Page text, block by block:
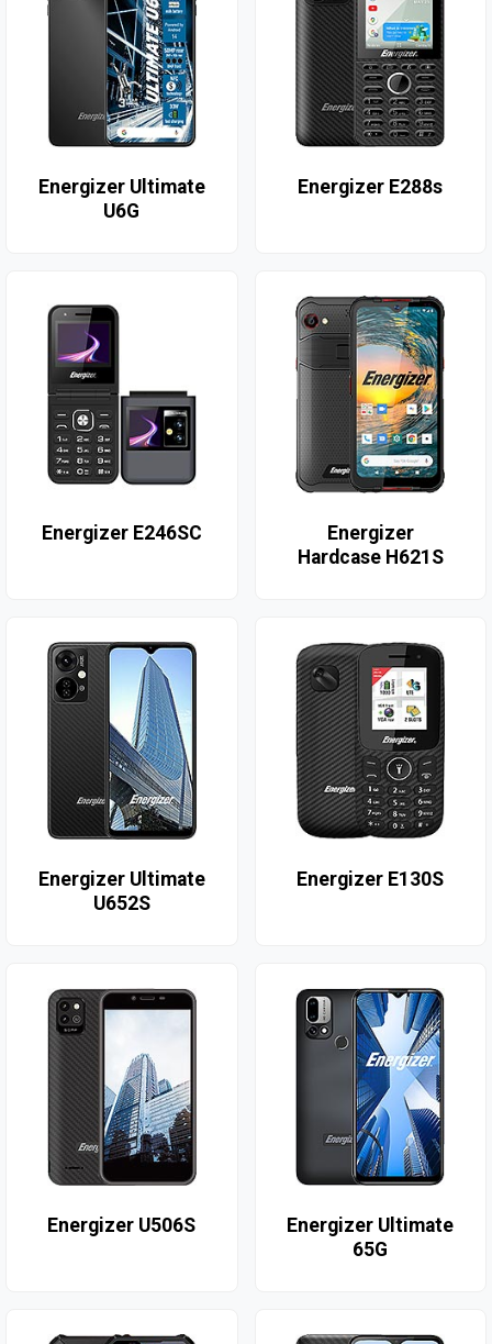
Energizer Ultimate
U6G
Energizer E288s
Energizer E246SC
Energizer
Hardcase H621S
Energizer Ultimate
U652S
Energizer E130S
Energizer U506S
Energizer Ultimate
65G